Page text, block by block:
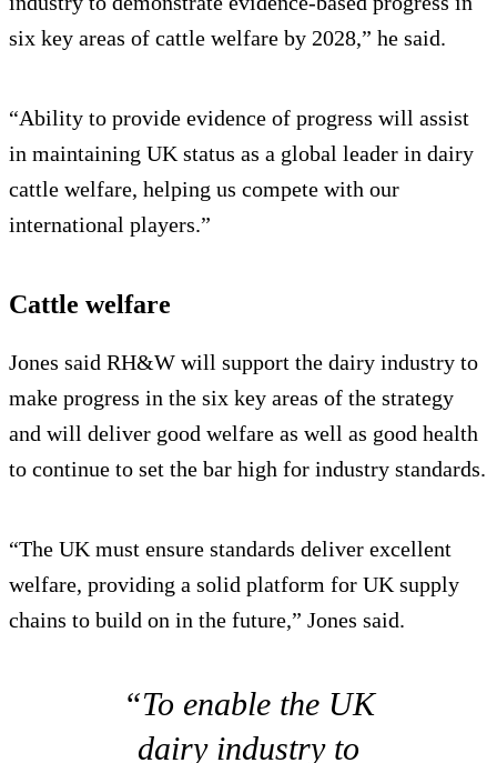
six key areas of cattle welfare by 2028,” he said.
“Ability to provide evidence of progress will assist
in maintaining UK status as a global leader in dairy
cattle welfare, helping us compete with our
international players.”
Cattle welfare
Jones said RH&W will support the dairy industry to
make progress in the six key areas of the strategy
and will deliver good welfare as well as good health
to continue to set the bar high for industry standards.
“The UK must ensure standards deliver excellent
welfare, providing a solid platform for UK supply
chains to build on in the future,” Jones said.
“To enable the UK
dairy industry to